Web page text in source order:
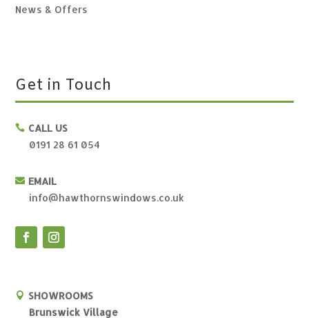
News & Offers
Get in Touch
 CALL US
0191 28 61 054
 EMAIL
info@hawthornswindows.co.uk
 SHOWROOMS
Brunswick Village